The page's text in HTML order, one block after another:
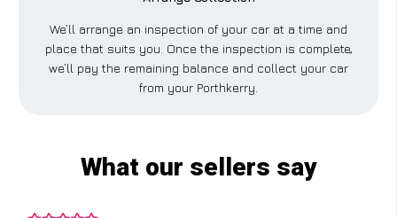
We’ll arrange an inspection of your car at a time and
place that suits you. Once the inspection is complete,
we’ll pay the remaining balance and collect your car
from your Porthkerry.
What our sellers say